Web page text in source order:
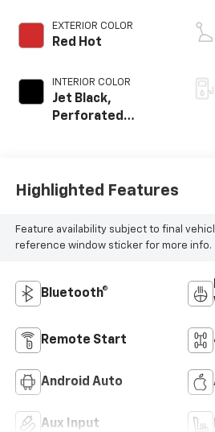
EXTERIOR COLOR
Red Hot
INTERIOR COLOR
Jet Black,
Perforated
Trim
Highlighted Features
Feature availability subject to final
reference window sticker for more info.
Bluetooth®
Remote Start
Android Auto
Aux Input